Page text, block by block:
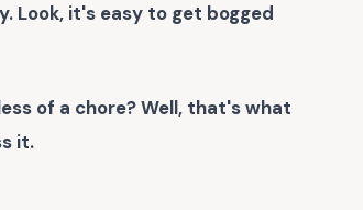
Look, it's easy to get bogged
of a chore? Well, that's what
it.